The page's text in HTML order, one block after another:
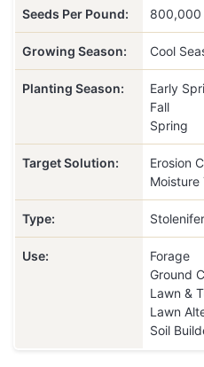
Seeds Per Pound: 800,000
Growing Season: Cool
Planting Season:
Early
Fall
Spring
Target Solution:
Erosion
Moisture
Type:
Use:
Forage
Ground
Lawn &
Lawn
Soil